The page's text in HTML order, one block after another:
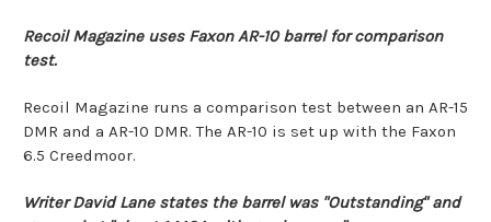
Recoil Magazine uses Faxon AR-10 barrel for comparison
test.
Recoil Magazine runs a comparison test between an AR-15
DMR and a AR-10 DMR. The AR-10 is set up with the Faxon
6.5 Creedmoor.
Writer David Lane states the barrel was "Outstanding" and